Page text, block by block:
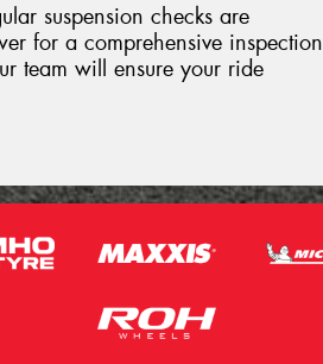
suspension checks are
for a comprehensive inspection
team will ensure your ride